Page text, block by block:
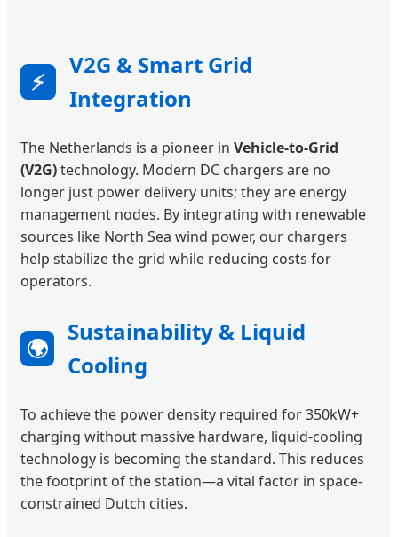
⚡
V2G & Smart Grid
Integration
The Netherlands is a pioneer in Vehicle-to-Grid
(V2G)technology. Modern DC chargers are no
longer just power delivery units; they are energy
management nodes. By integrating with renewable
sources like North Sea wind power, our chargers
help stabilize the grid while reducing costs for
operators.
🌍
Sustainability & Liquid
Cooling
To achieve the power density required for 350kW+
charging without massive hardware, liquid-cooling
technology is becoming the standard. This reduces
the footprint of the station—a vital factor in space-
constrained Dutch cities.